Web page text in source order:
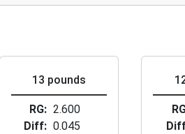
13 pounds
RG
2.600
Diff
0.045